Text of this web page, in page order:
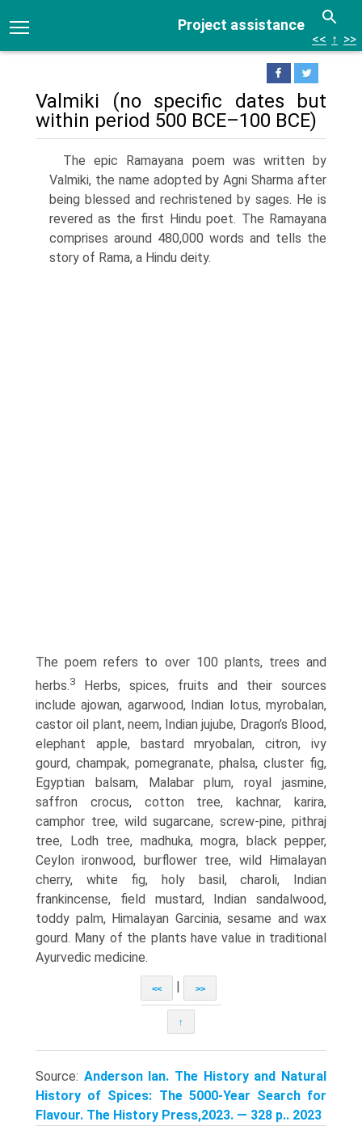
Project assistance
<< ↑ >>
Valmiki (no specific dates but
within period 500 BCE–100 BCE)
The epic Ramayana poem was written by
Valmiki, the name adopted by Agni Sharma after
being blessed and rechristened by sages. He is
revered as the first Hindu poet. The Ramayana
comprises around 480,000 words and tells the
story of Rama, a Hindu deity.
The poem refers to over 100 plants, trees and
herbs.3
Herbs, spices, fruits and their sources
include ajowan, agarwood, Indian lotus, myrobalan,
castor oil plant, neem, Indian jujube, Dragon’s Blood,
elephant apple, bastard mryobalan, citron, ivy
gourd, champak, pomegranate, phalsa, cluster fig,
Egyptian balsam, Malabar plum, royal jasmine,
saffron crocus, cotton tree, kachnar, karira,
camphor tree, wild sugarcane, screw-pine, pithraj
tree, Lodh tree, madhuka, mogra, black pepper,
Ceylon ironwood, burflower tree, wild Himalayan
cherry, white fig, holy basil, charoli, Indian
frankincense, field mustard, Indian sandalwood,
toddy palm, Himalayan Garcinia, sesame and wax
gourd. Many of the plants have value in traditional
Ayurvedic medicine.
<< >>
↑
Source: Anderson Ian. The History and Natural
History of Spices: The 5000-Year Search for
Flavour. The History Press,2023. — 328 p.. 2023